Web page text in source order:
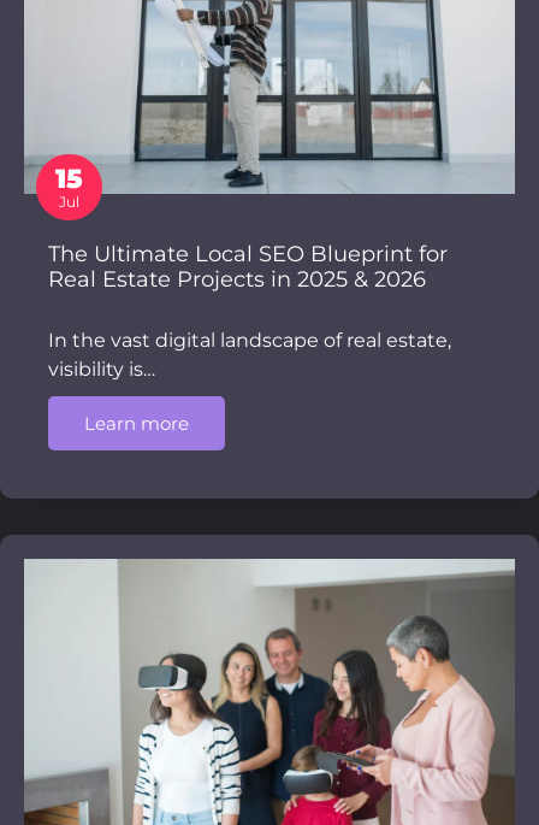
15
Jul
The Ultimate Local SEO Blueprint for
Real Estate Projects in 2025 & 2026
In the vast digital landscape of real estate,
visibility is…
Learn more